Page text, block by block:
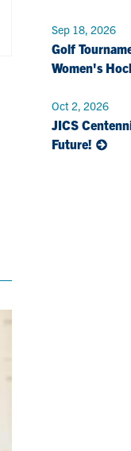
Sep 18, 2026
Golf
Women's
Oct 2, 2026
JICS
Future!